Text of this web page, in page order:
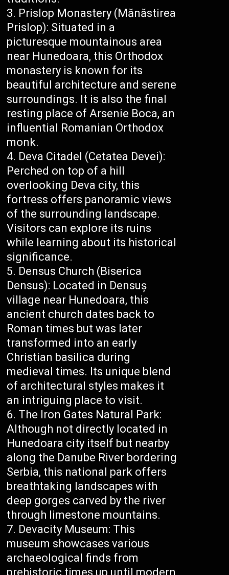
Prislop Monastery (Mănăstirea
Prislop): Situated in a
picturesque mountainous area
near Hunedoara, this Orthodox
monastery is known for its
beautiful architecture and serene
surroundings. It is also the final
resting place of Arsenie Boca, an
influential Romanian Orthodox
monk.
Deva Citadel (Cetatea Devei):
Perched on top of a hill
overlooking Deva city, this
fortress offers panoramic views
of the surrounding landscape.
Visitors can explore its ruins
while learning about its historical
significance.
Densus Church (Biserica
Densus): Located in Densuș
village near Hunedoara, this
ancient church dates back to
Roman times but was later
transformed into an early
Christian basilica during
medieval times. Its unique blend
of architectural styles makes it
an intriguing place to visit.
The Iron Gates Natural Park:
Although not directly located in
Hunedoara city itself but nearby
along the Danube River bordering
Serbia, this national park offers
breathtaking landscapes with
deep gorges carved by the river
through limestone mountains.
Devacity Museum: This
museum showcases various
archaeological finds from
prehistoric times up until modern